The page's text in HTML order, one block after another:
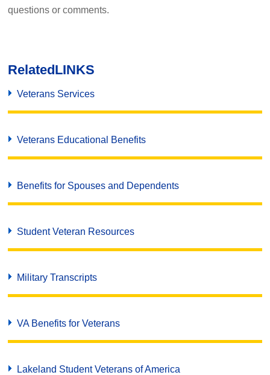
questions or comments.
RelatedLINKS
Veterans Services
Veterans Educational Benefits
Benefits for Spouses and Dependents
Student Veteran Resources
Military Transcripts
VA Benefits for Veterans
Lakeland Student Veterans of America